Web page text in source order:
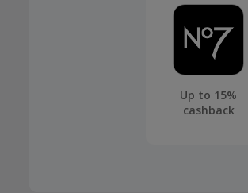
Should
claim
Up to 15%
cashback